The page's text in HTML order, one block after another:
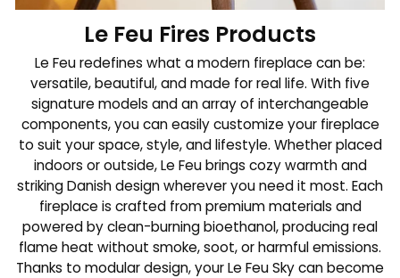
Le Feu Fires Products
Le Feu redefines what a modern fireplace can be:
versatile, beautiful, and made for real life. With five
signature models and an array of interchangeable
components, you can easily customize your fireplace
to suit your space, style, and lifestyle. Whether placed
indoors or outside, Le Feu brings cozy warmth and
striking Danish design wherever you need it most. Each
fireplace is crafted from premium materials and
powered by clean-burning bioethanol, producing real
flame heat without smoke, soot, or harmful emissions.
Thanks to modular design, your Le Feu Sky can become